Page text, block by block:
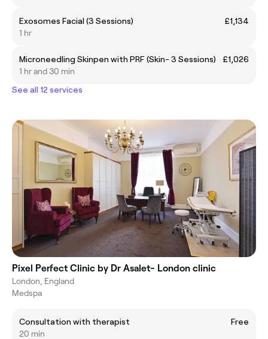
Exosomes Facial (3 Sessions)
£1,134
1 hr
Microneedling Skinpen with PRF (Skin- 3 Sessions)
£1,026
1 hr and 30 min
See all 12 services
Pixel Perfect Clinic by Dr Asalet- London clinic
London, England
Medspa
Consultation with therapist
Free
20 min